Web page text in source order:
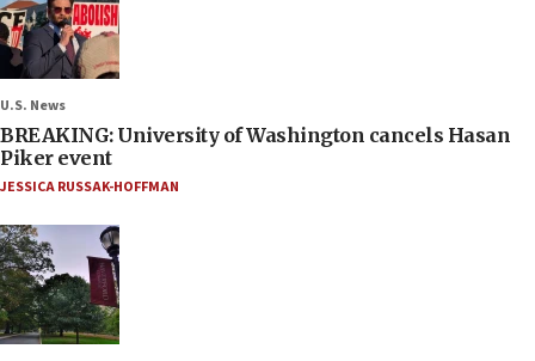
U.S. News
BREAKING: University of Washington cancels Hasan
Piker event
JESSICA RUSSAK-HOFFMAN